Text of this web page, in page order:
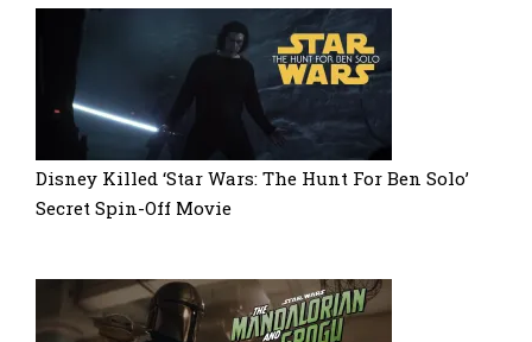
Disney Killed ‘Star Wars: The Hunt For Ben Solo’
Secret Spin-Off Movie